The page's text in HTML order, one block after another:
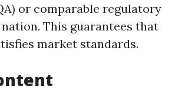
or comparable regulatory
This guarantees that
market standards.